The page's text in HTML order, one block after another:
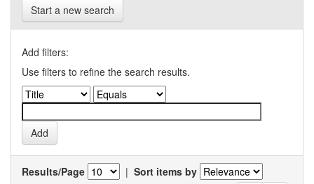
Start a new search
Add filters:
Use filters to refine the search results.
Results/Page | Sort items by